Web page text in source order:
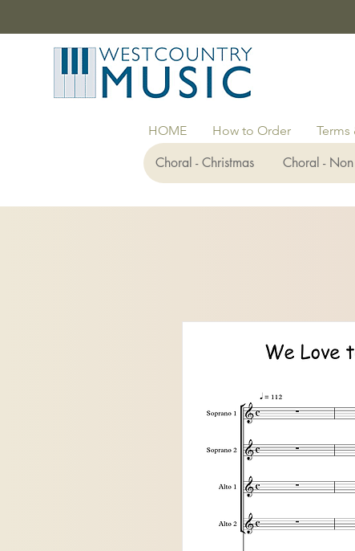
HOME How to Order
Choral - Christmas Choral -